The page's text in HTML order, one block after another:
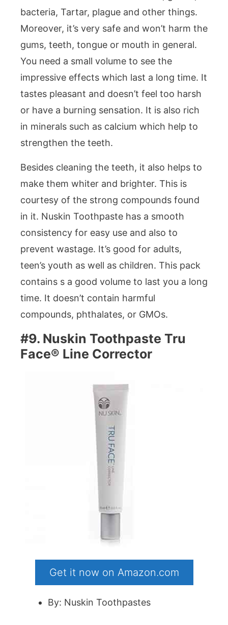
bacteria, Tartar, plague and other things.
Moreover, it’s very safe and won’t harm the
gums, teeth, tongue or mouth in general.
You need a small volume to see the
impressive effects which last a long time. It
tastes pleasant and doesn’t feel too harsh
or have a burning sensation. It is also rich
in minerals such as calcium which help to
strengthen the teeth.
Besides cleaning the teeth, it also helps to
make them whiter and brighter. This is
courtesy of the strong compounds found
in it. Nuskin Toothpaste has a smooth
consistency for easy use and also to
prevent wastage. It’s good for adults,
teen’s youth as well as children. This pack
contains s a good volume to last you a long
time. It doesn’t contain harmful
compounds, phthalates, or GMOs.
#9. Nuskin Toothpaste Tru
Face® Line Corrector
Get it now on Amazon.com
By: Nuskin Toothpastes